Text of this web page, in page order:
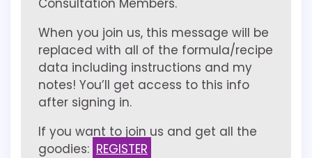
Consultation Members.
When you join us, this message will be
replaced with all of the formula/recipe
data including instructions and my
notes! You’ll get access to this info
after signing in.
If you want to join us and get all the
goodies: REGISTER